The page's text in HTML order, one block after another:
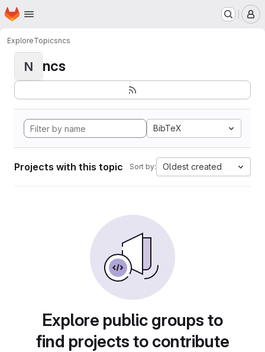
Skip to main content
Homepage
ExploreTopicsncs
N ncs
BibTeX
Projects with this topic Sort by: Oldest created
Explore public groups to
find projects to contribute